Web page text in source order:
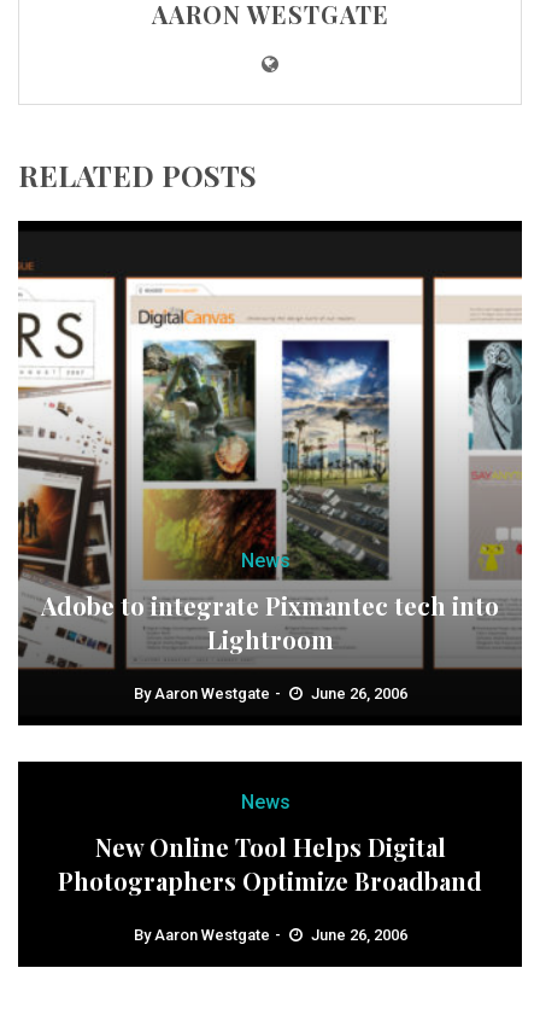
AARON WESTGATE
RELATED POSTS
News
Adobe to integrate Pixmantec tech into
Lightroom
ByAaron Westgate June 26, 2006
News
New Online Tool Helps Digital
Photographers Optimize Broadband
ByAaron Westgate June 26, 2006